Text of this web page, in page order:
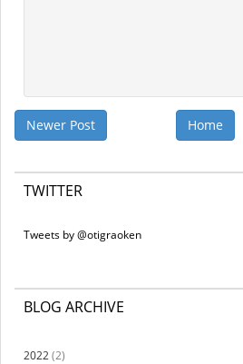
Newer Post Home
TWITTER
Tweets by @otigraoken
BLOG ARCHIVE
2022(2)